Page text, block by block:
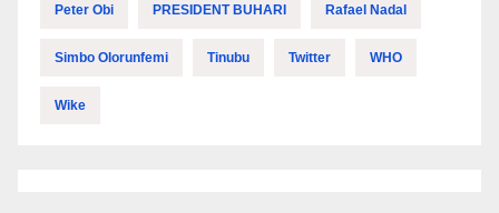
Peter Obi PRESIDENT BUHARI Rafael Nadal
Simbo Olorunfemi Tinubu Twitter WHO
Wike